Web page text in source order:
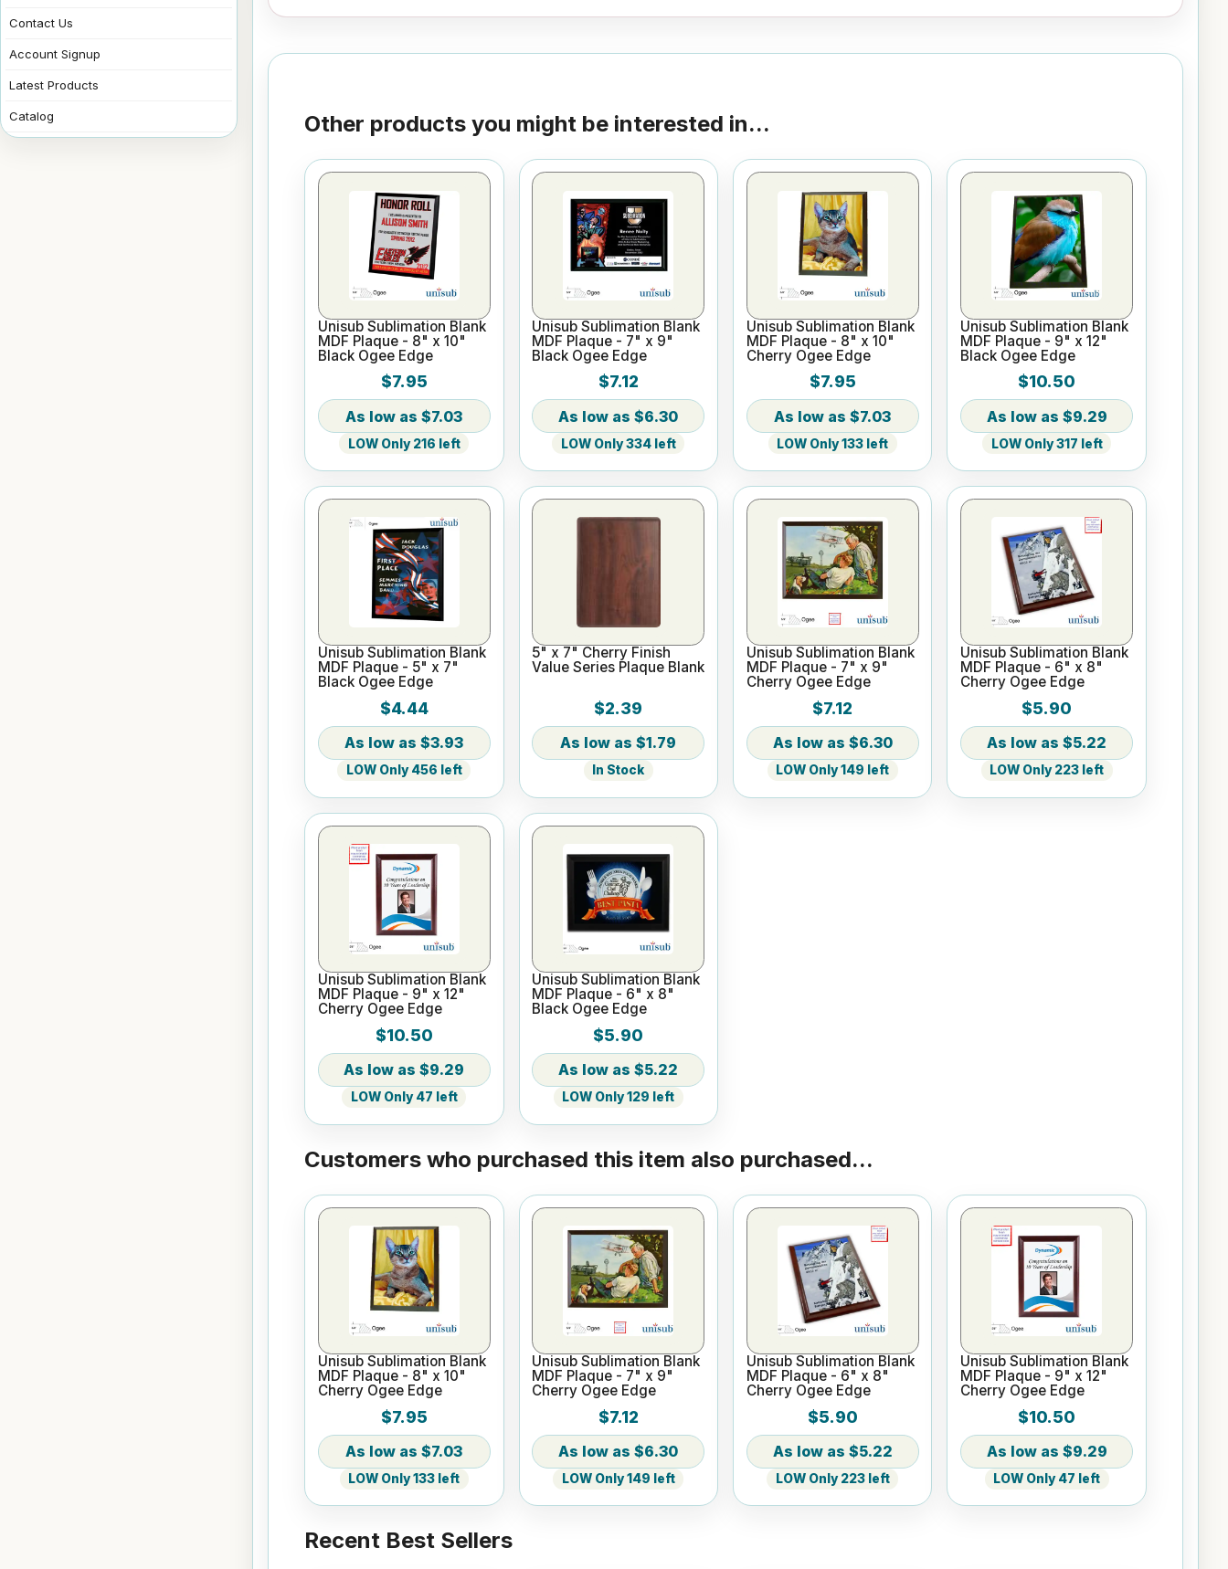
Contact Us
Account Signup
Latest Products
Catalog Other products you might be interested in...
Unisub Sublimation Blank
MDF Plaque - 8" x 10"
Black Ogee Edge
$7.95
$7.03
LOW Only 216 left
Unisub Sublimation Blank
MDF Plaque - 7" x 9"
Black Ogee Edge
$7.12
$6.30
LOW Only 334 left
Unisub Sublimation Blank
MDF Plaque - 8" x 10"
Cherry Ogee Edge
$7.95
$7.03
LOW Only 133 left
Unisub Sublimation Blank
MDF Plaque - 9" x 12"
Black Ogee Edge
$10.50
$9.29
LOW Only 317 left
Unisub Sublimation Blank
MDF Plaque - 5" x 7"
Black Ogee Edge
$4.44
$3.93
LOW Only 456 left
5" x 7" Cherry Finish
Value Series Plaque Blank
$2.39
$1.79
In Stock
Unisub Sublimation Blank
MDF Plaque - 7" x 9"
Cherry Ogee Edge
$7.12
$6.30
LOW Only 149 left
Unisub Sublimation Blank
MDF Plaque - 6" x 8"
Cherry Ogee Edge
$5.90
$5.22
LOW Only 223 left
Unisub Sublimation Blank
MDF Plaque - 9" x 12"
Cherry Ogee Edge
$10.50
$9.29
LOW Only 47 left
Unisub Sublimation Blank
MDF Plaque - 6" x 8"
Black Ogee Edge
$5.90
$5.22
LOW Only 129 left
Customers who purchased this item also purchased...
Unisub Sublimation Blank
MDF Plaque - 8" x 10"
Cherry Ogee Edge
$7.95
$7.03
LOW Only 133 left
Unisub Sublimation Blank
MDF Plaque - 7" x 9"
Cherry Ogee Edge
$7.12
$6.30
LOW Only 149 left
Unisub Sublimation Blank
MDF Plaque - 6" x 8"
Cherry Ogee Edge
$5.90
$5.22
LOW Only 223 left
Unisub Sublimation Blank
MDF Plaque - 9" x 12"
Cherry Ogee Edge
$10.50
$9.29
LOW Only 47 left
Recent Best Sellers